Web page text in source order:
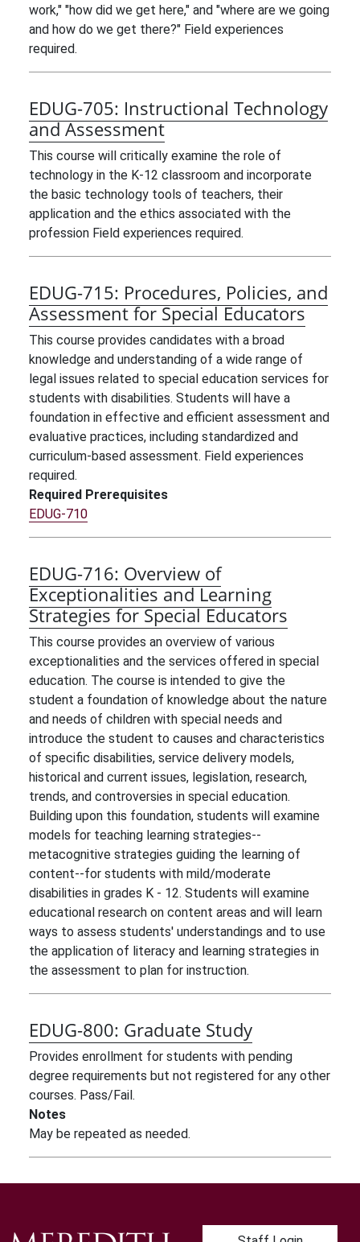
work," "how did we get here," and "where are we going
and how do we get there?" Field experiences
required.
EDUG-705: Instructional Technology
and Assessment
This course will critically examine the role of
technology in the K-12 classroom and incorporate
the basic technology tools of teachers, their
application and the ethics associated with the
profession Field experiences required.
EDUG-715: Procedures, Policies, and
Assessment for Special Educators
This course provides candidates with a broad
knowledge and understanding of a wide range of
legal issues related to special education services for
students with disabilities. Students will have a
foundation in effective and efficient assessment and
evaluative practices, including standardized and
curriculum-based assessment. Field experiences
required.
Required Prerequisites
EDUG-710
EDUG-716: Overview of
Exceptionalities and Learning
Strategies for Special Educators
This course provides an overview of various
exceptionalities and the services offered in special
education. The course is intended to give the
student a foundation of knowledge about the nature
and needs of children with special needs and
introduce the student to causes and characteristics
of specific disabilities, service delivery models,
historical and current issues, legislation, research,
trends, and controversies in special education.
Building upon this foundation, students will examine
models for teaching learning strategies--
metacognitive strategies guiding the learning of
content--for students with mild/moderate
disabilities in grades K - 12. Students will examine
educational research on content areas and will learn
ways to assess students' understandings and to use
the application of literacy and learning strategies in
the assessment to plan for instruction.
EDUG-800: Graduate Study
Provides enrollment for students with pending
degree requirements but not registered for any other
courses. Pass/Fail.
Notes
May be repeated as needed.
User account